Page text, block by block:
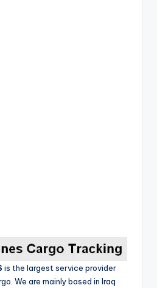
is the largest service provider
We are mainly based in Iraq